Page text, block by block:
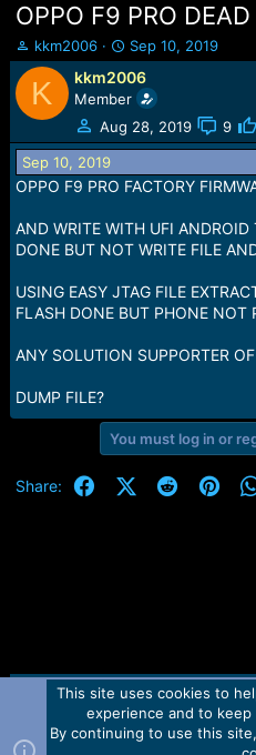
OPPO F9 PRO
T
h
r
e
a
d
s
t
r
t
r
kkm2006
S
t
a
r
t
d
t
Sep 10, 2019
K kkm2006
Member
Aug 28, 2019
9
Sep 10, 2019
OPPO F9 PRO FACTORY
AND WRITE WITH UFI ANDROID
DONE BUT NOT WRITE FILE
USING EASY JTAG FILE
FLASH DONE BUT PHONE NOT
ANY SOLUTION SUPPORTER
DUMP FILE?
You must log in or
Share: FacebookX (Twitter)
Reddit
Contact us TOS
Forum software by Martview-
This site uses cookies to
experience and to
By continuing to use this